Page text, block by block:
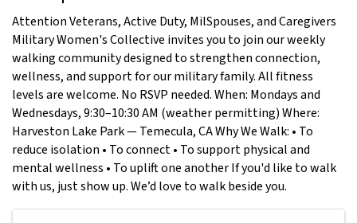
Attention Veterans, Active Duty, MilSpouses, and Caregivers
Military Women's Collective invites you to join our weekly
walking community designed to strengthen connection,
wellness, and support for our military family. All fitness
levels are welcome. No RSVP needed. When: Mondays and
Wednesdays, 9:30–10:30 AM (weather permitting) Where:
Harveston Lake Park — Temecula, CA Why We Walk: • To
reduce isolation • To connect • To support physical and
mental wellness • To uplift one another If you'd like to walk
with us, just show up. We’d love to walk beside you.